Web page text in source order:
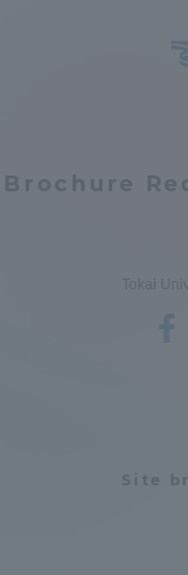
Brochure
Tokai
Site